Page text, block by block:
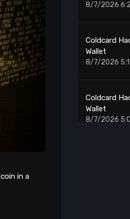
in a
8/7/2026
Coldcard
Wallet
8/7/2026
Coldcard
Wallet
8/7/2026